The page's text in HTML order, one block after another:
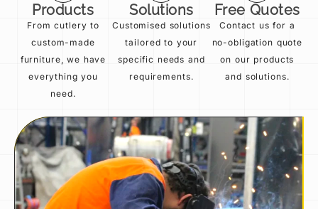
Products
From cutlery to
custom-made
furniture, we have
everything you
need.
Solutions
Customised solutions
tailored to your
specific needs and
requirements.
Free Quotes
Contact us for a
no-obligation quote
on our products
and solutions.